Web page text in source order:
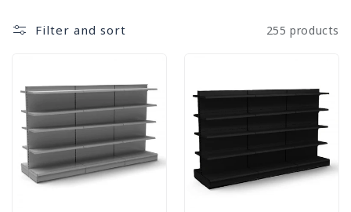
Filter and sort 255 products